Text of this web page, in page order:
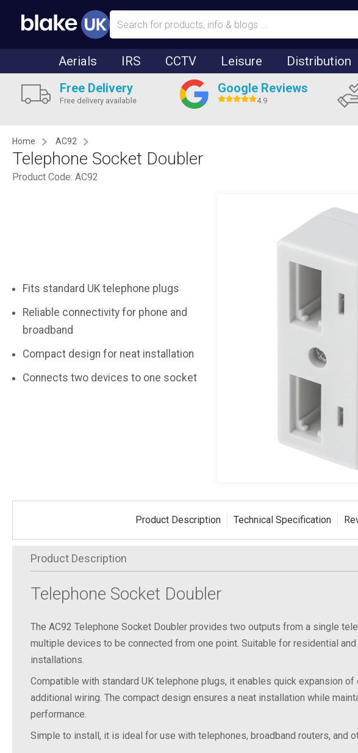
Aerials IRS CCTV Leisure Distribution
Free Delivery
Free delivery available
Google Reviews
4.9
Home AC92
Telephone Socket Doubler
Product Code: AC92
Fits standard UK telephone plugs
Reliable connectivity for phone and
broadband
Compact design for neat installation
Connects two devices to one socket
Product Description Technical Specification
Product Description
Telephone Socket Doubler
The AC92 Telephone Socket Doubler provides two outputs from a single
multiple devices to be connected from one point. Suitable for residential
installations.
Compatible with standard UK telephone plugs, it enables quick expansion
additional wiring. The compact design ensures a neat installation while
performance.
Simple to install, it is ideal for use with telephones, broadband routers, and